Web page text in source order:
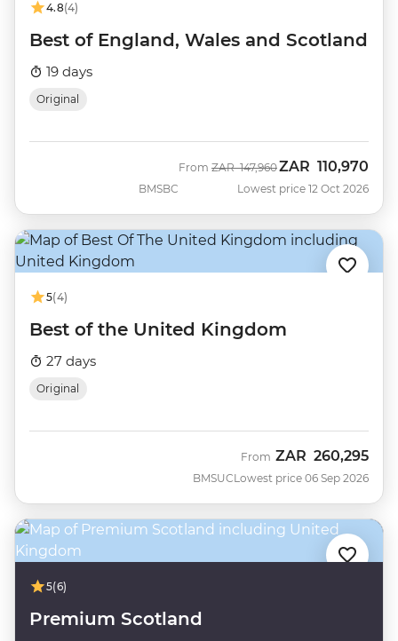
4.8(4)
Best of England, Wales and Scotland
19 days
Original
BMSBC
From Was
ZAR 147,960Now
ZAR 110,970
Lowest price 12 Oct 2026
5(4)
Best of the United Kingdom
27 days
Original
BMSUC
From ZAR 260,295
Lowest price 06 Sep 2026
5(6)
Premium Scotland